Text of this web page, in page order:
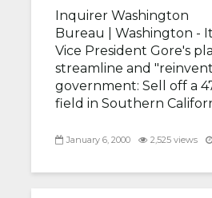
Inquirer Washington
Bureau | Washington -
Vice President Gore's
streamline and
government: Sell off a
field in Southern
January 6, 2000 2,525 views